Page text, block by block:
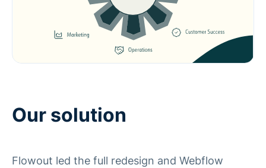
Our solution
Flowout led the full redesign and Webflow